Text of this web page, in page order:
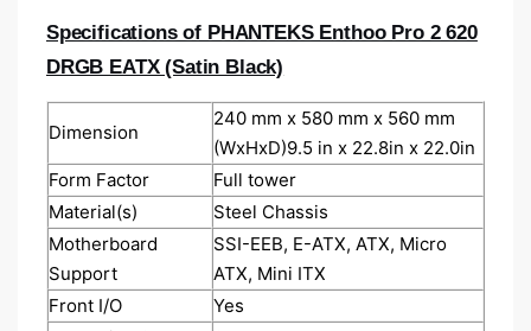
Specifications of PHANTEKS Enthoo Pro 2 620
DRGB EATX (Satin Black)
Dimension
240 mm x 580 mm x 560 mm
(WxHxD)9.5 in x 22.8in x 22.0in
Form Factor
Full tower
Material(s)
Steel Chassis
Motherboard
Support
SSI-EEB, E-ATX, ATX, Micro
ATX, Mini ITX
Front I/O
Yes